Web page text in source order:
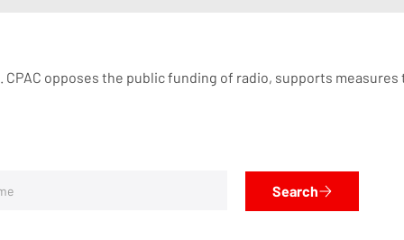
opposes the public funding of radio, supports
Search